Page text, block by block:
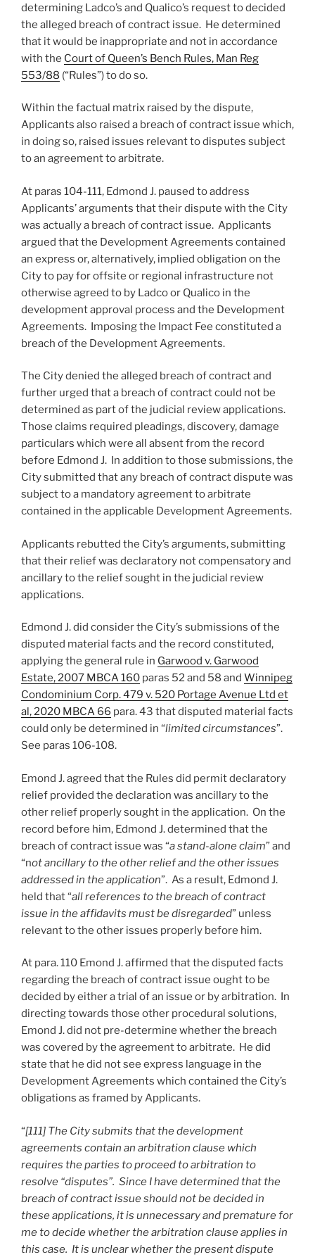
determining Ladco’s and Qualico’s request to decided
the alleged breach of contract issue. He determined
that it would be inappropriate and not in accordance
with the Court of Queen’s Bench Rules, Man Reg
553/88 (“Rules”) to do so.
Within the factual matrix raised by the dispute,
Applicants also raised a breach of contract issue which,
in doing so, raised issues relevant to disputes subject
to an agreement to arbitrate.
At paras 104-111, Edmond J. paused to address
Applicants’ arguments that their dispute with the City
was actually a breach of contract issue. Applicants
argued that the Development Agreements contained
an express or, alternatively, implied obligation on the
City to pay for offsite or regional infrastructure not
otherwise agreed to by Ladco or Qualico in the
development approval process and the Development
Agreements. Imposing the Impact Fee constituted a
breach of the Development Agreements.
The City denied the alleged breach of contract and
further urged that a breach of contract could not be
determined as part of the judicial review applications.
Those claims required pleadings, discovery, damage
particulars which were all absent from the record
before Edmond J. In addition to those submissions, the
City submitted that any breach of contract dispute was
subject to a mandatory agreement to arbitrate
contained in the applicable Development Agreements.
Applicants rebutted the City’s arguments, submitting
that their relief was declaratory not compensatory and
ancillary to the relief sought in the judicial review
applications.
Edmond J. did consider the City’s submissions of the
disputed material facts and the record constituted,
applying the general rule in Garwood v. Garwood
Estate, 2007 MBCA 160 paras 52 and 58 and Winnipeg
Condominium Corp. 479 v. 520 Portage Avenue Ltd et
al, 2020 MBCA 66 para. 43 that disputed material facts
could only be determined in “limited circumstances”.
See paras 106-108.
Emond J. agreed that the Rules did permit declaratory
relief provided the declaration was ancillary to the
other relief properly sought in the application. On the
record before him, Edmond J. determined that the
breach of contract issue was “a stand-alone claim” and
“not ancillary to the other relief and the other issues
addressed in the application”. As a result, Edmond J.
held that “all references to the breach of contract
issue in the affidavits must be disregarded” unless
relevant to the other issues properly before him.
At para. 110 Emond J. affirmed that the disputed facts
regarding the breach of contract issue ought to be
decided by either a trial of an issue or by arbitration. In
directing towards those other procedural solutions,
Emond J. did not pre-determine whether the breach
was covered by the agreement to arbitrate. He did
state that he did not see express language in the
Development Agreements which contained the City’s
obligations as framed by Applicants.
“[111] The City submits that the development
agreements contain an arbitration clause which
requires the parties to proceed to arbitration to
resolve “disputes”. Since I have determined that the
breach of contract issue should not be decided in
these applications, it is unnecessary and premature for
me to decide whether the arbitration clause applies in
this case. It is unclear whether the present dispute